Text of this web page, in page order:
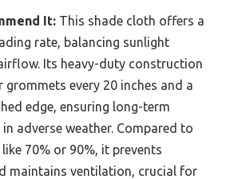
It: This shade cloth offers a
rate, balancing sunlight
Its heavy-duty construction
grommets every 20 inches and a
edge, ensuring long-term
adverse weather. Compared to
70% or 90%, it prevents
maintains ventilation, crucial for